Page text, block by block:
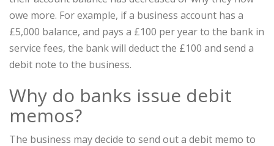
owe more. For example, if a business account has a
£5,000 balance, and pays a £100 per year to the bank in
service fees, the bank will deduct the £100 and send a
debit note to the business.
Why do banks issue debit
memos?
The business may decide to send out a debit memo to